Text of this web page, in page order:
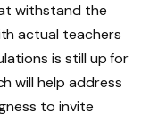
withstand the
actual teachers
is still up for
will help address
to invite